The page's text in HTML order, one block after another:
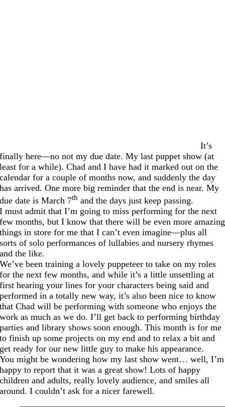
It’s
finally here—no not my due date. My last puppet show (at
least for a while). Chad and I have had it marked out on the
calendar for a couple of months now, and suddenly the day
has arrived. One more big reminder that the end is near. My
due date is March 7th and the days just keep passing.
I must admit that I’m going to miss performing for the next
few months, but I know that there will be even more amazing
things in store for me that I can’t even imagine—plus all
sorts of solo performances of lullabies and nursery rhymes
and the like.
We’ve been training a lovely puppeteer to take on my roles
for the next few months, and while it’s a little unsettling at
first hearing your lines for your characters being said and
performed in a totally new way, it’s also been nice to know
that Chad will be performing with someone who enjoys the
work as much as we do. I’ll get back to performing birthday
parties and library shows soon enough. This month is for me
to finish up some projects on my end and to relax a bit and
get ready for our new little guy to make his appearance.
You might be wondering how my last show went… well, I’m
happy to report that it was a great show! Lots of happy
children and adults, really lovely audience, and smiles all
around. I couldn’t ask for a nicer farewell.